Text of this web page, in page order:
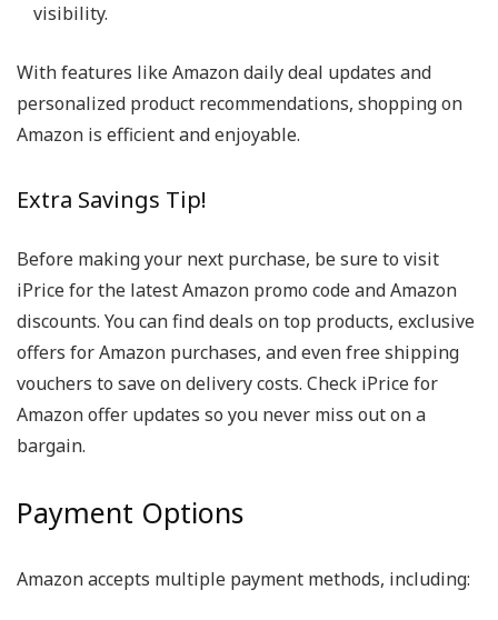
visibility.
With features like Amazon daily deal updates and
personalized product recommendations, shopping on
Amazon is efficient and enjoyable.
Extra Savings Tip!
Before making your next purchase, be sure to visit
iPrice for the latest Amazon promo code and Amazon
discounts. You can find deals on top products, exclusive
offers for Amazon purchases, and even free shipping
vouchers to save on delivery costs. Check iPrice for
Amazon offer updates so you never miss out on a
bargain.
Payment Options
Amazon accepts multiple payment methods, including: